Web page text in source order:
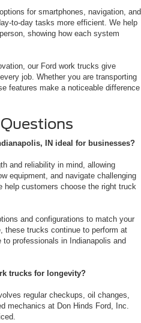
for smartphones, navigation, and
to-day tasks more efficient. We help
showing how each system
our Ford work trucks give
job. Whether you are transporting
features make a noticeable difference
IN ideal for businesses?
and reliability in mind, allowing
equipment, and navigate challenging
help customers choose the right truck
and configurations to match your
these trucks continue to perform at
professionals in Indianapolis and
trucks for longevity?
regular checkups, oil changes,
mechanics at Don Hinds Ford, Inc.